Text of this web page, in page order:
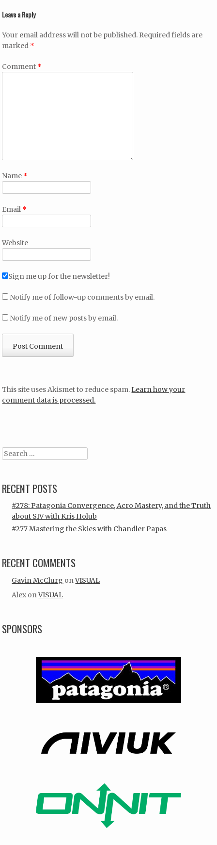
Leave a Reply
Your email address will not be published. Required fields are
marked *
Comment *
Name *
Email *
Website
Sign me up for the newsletter!
Notify me of follow-up comments by email.
Notify me of new posts by email.
This site uses Akismet to reduce spam. Learn how your
comment data is processed.
Search
RECENT POSTS
#278: Patagonia Convergence, Acro Mastery, and the Truth
about SIV with Kris Holub
#277 Mastering the Skies with Chandler Papas
RECENT COMMENTS
Gavin McClurg onVISUAL
Alex onVISUAL
SPONSORS